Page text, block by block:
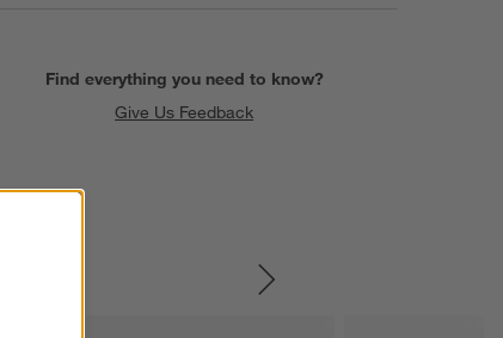
Find everything you need to know?
Give Us Feedback